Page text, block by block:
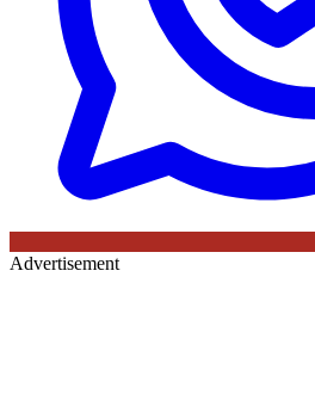
Advertisement